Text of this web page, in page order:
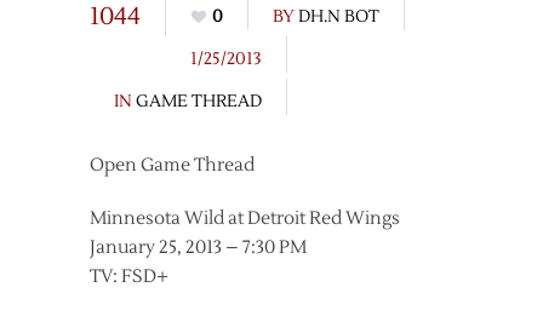
1044 0 BYDH.N BOT
1/25/2013
IN GAME THREAD
Open Game Thread
Minnesota Wild at Detroit Red Wings
January 25, 2013 – 7:30 PM
TV: FSD+